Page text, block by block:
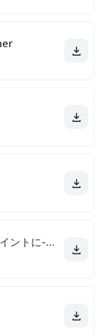
Vヘルスナビ-歩いて歩数をVポイントに-歩く移動・歩くポイ活